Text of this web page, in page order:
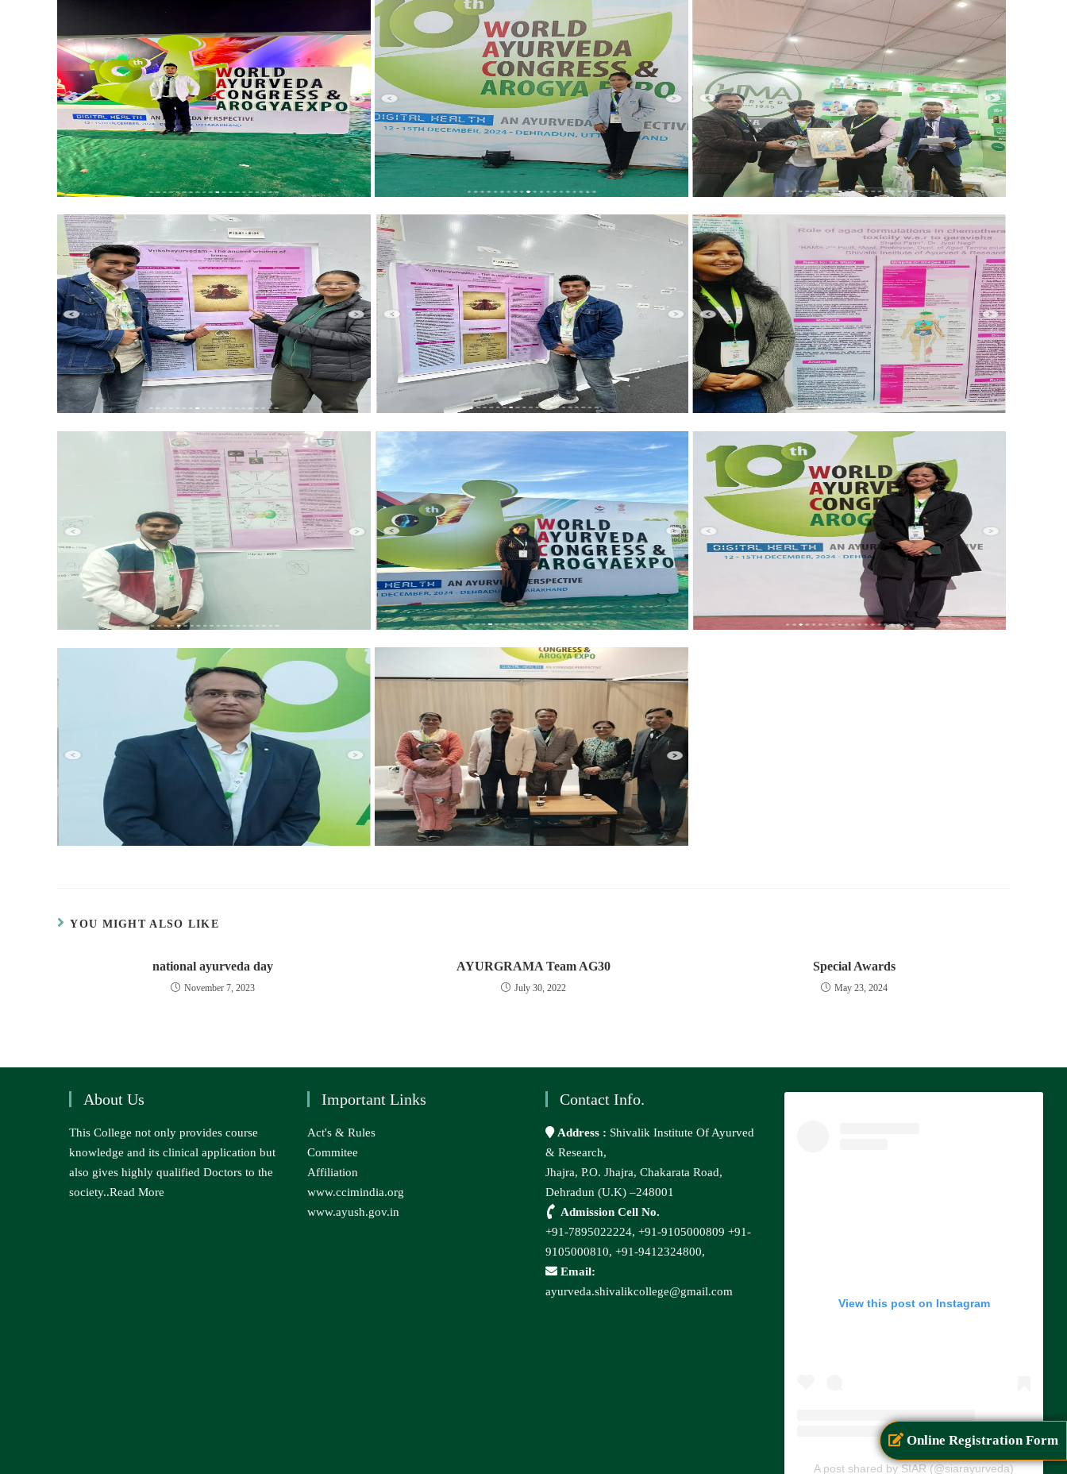
Online Registration Form
YOU MIGHT ALSO LIKE
national ayurveda day
November 7, 2023
AYURGRAMA Team AG30
July 30, 2022
Special Awards
May 23, 2024
About Us
This College not only provides course
knowledge and its clinical application but
also gives highly qualified Doctors to the
society..Read More
Important Links
Act's & Rules
Commitee
Affiliation
www.ccimindia.org
www.ayush.gov.in
Contact Info.
Address : Shivalik Institute Of Ayurved
& Research,
Jhajra, P.O. Jhajra, Chakarata Road,
Dehradun (U.K) –248001
Admission Cell No.
+91-7895022224, +91-9105000809 +91-
9105000810, +91-9412324800,
Email:
ayurveda.shivalikcollege@gmail.com
View this post on Instagram
A post shared by SIAR (@siarayurveda)